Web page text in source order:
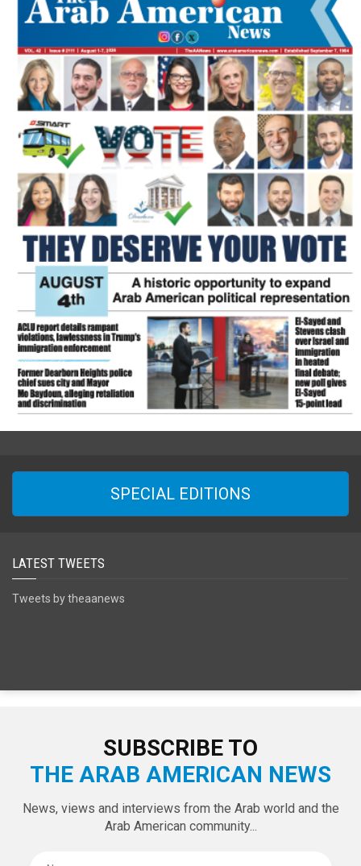
SPECIAL EDITIONS
LATEST TWEETS
Tweets by theaanews
SUBSCRIBE TO
THE ARAB AMERICAN NEWS
News, views and interviews from the Arab world and the
Arab American community...